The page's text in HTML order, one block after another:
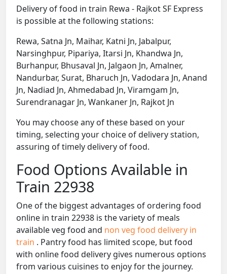
Delivery of food in train Rewa - Rajkot SF Express
is possible at the following stations:
Rewa, Satna Jn, Maihar, Katni Jn, Jabalpur,
Narsinghpur, Pipariya, Itarsi Jn, Khandwa Jn,
Burhanpur, Bhusaval Jn, Jalgaon Jn, Amalner,
Nandurbar, Surat, Bharuch Jn, Vadodara Jn, Anand
Jn, Nadiad Jn, Ahmedabad Jn, Viramgam Jn,
Surendranagar Jn, Wankaner Jn, Rajkot Jn
You may choose any of these based on your
timing, selecting your choice of delivery station,
assuring of timely delivery of food.
Food Options Available in
Train 22938
One of the biggest advantages of ordering food
online in train 22938 is the variety of meals
available veg food and non veg food delivery in
train . Pantry food has limited scope, but food
with online food delivery gives numerous options
from various cuisines to enjoy for the journey.